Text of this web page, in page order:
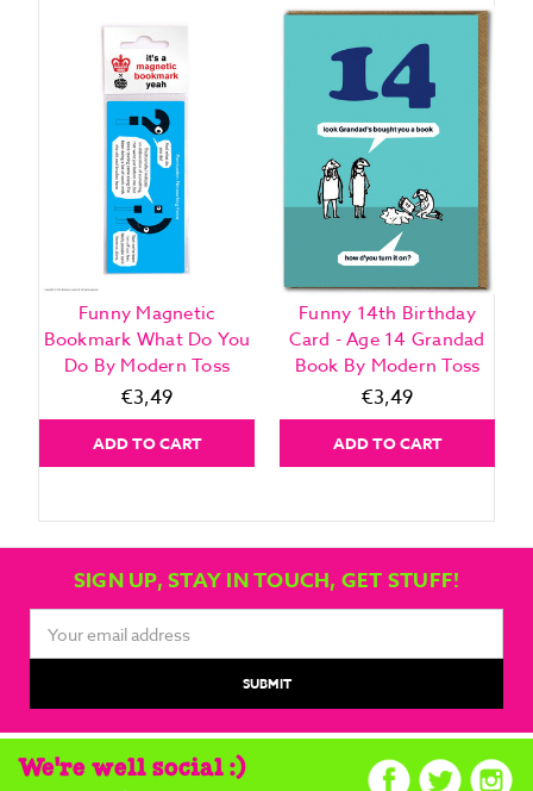
Funny Magnetic
Bookmark What Do You
Do By Modern Toss
€3,49
ADD TO CART
Funny 14th Birthday
Card - Age 14 Grandad
Book By Modern Toss
€3,49
ADD TO CART
SIGN UP, STAY IN TOUCH, GET STUFF!
Address
We're well social :)